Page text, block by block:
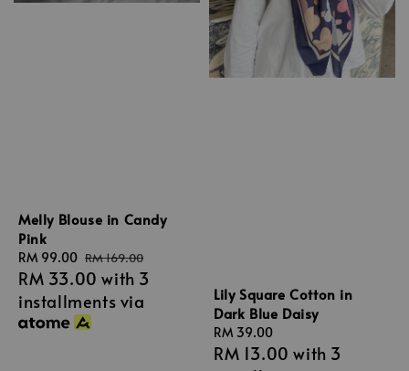
Melly Blouse in Candy
Pink
Sale
price
RM 99.00 Regular
price
RM 169.00
RM 33.00 with 3
installments via
Lily Square Cotton in
Dark Blue Daisy
Regular
price
RM 39.00
RM 13.00 with 3